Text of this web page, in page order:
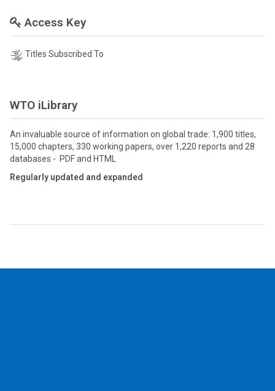
Access Key
Titles Subscribed To
WTO iLibrary
An invaluable source of information on global trade: 1,900 titles,
15,000 chapters, 330 working papers, over 1,220 reports and 28
databases - PDF and HTML
Regularly updated and expanded